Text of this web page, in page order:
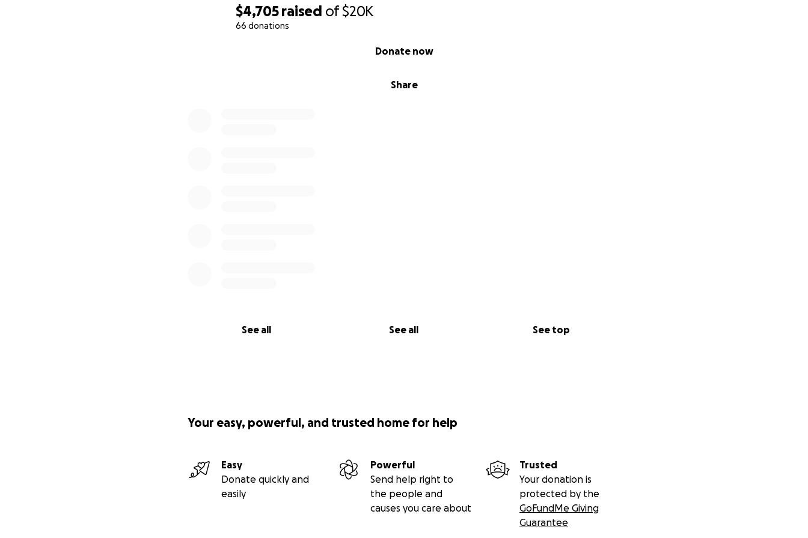
$4,705 raised of$20K
66 donations
Share
Donate now
See all See all See top
Your easy, powerful, and trusted home for help
Easy
Donate quickly and
easily
Powerful
Send help right to
the people and
causes you care about
Trusted
Your donation is
protected by the
GoFundMe Giving
Guarantee